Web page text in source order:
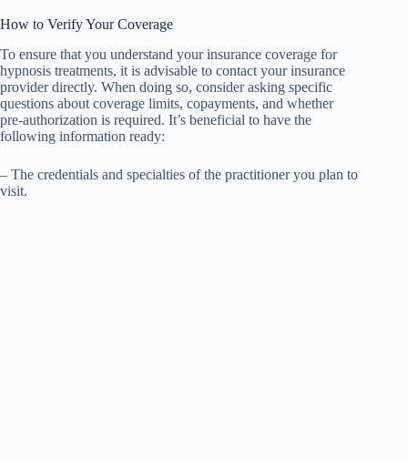
How to Verify Your Coverage
To ensure that you understand your insurance coverage for
hypnosis treatments, it is advisable to contact your insurance
provider directly. When doing so, consider asking specific
questions about coverage limits, copayments, and whether
pre-authorization is required. It’s beneficial to have the
following information ready:
– The credentials and specialties of the practitioner you plan to
visit.